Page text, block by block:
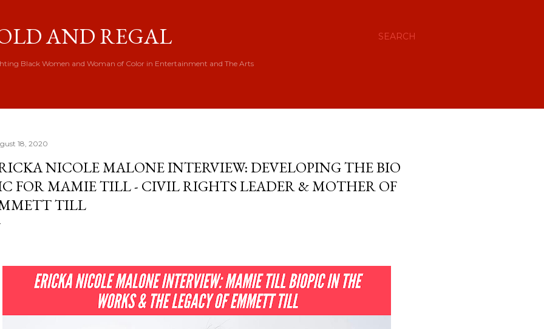
SEARCH
AND REGAL
Black Women and Woman of Color in Entertainment and The Arts
18, 2020
NICOLE MALONE INTERVIEW: DEVELOPING THE BIO
FOR MAMIE TILL - CIVIL RIGHTS LEADER & MOTHER OF
TILL